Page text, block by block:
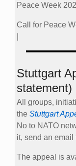
Peace Week
Call for Peace
Stuttgart
statement)
All groups,
the Stuttgart
No to NATO
it, send an email
The appeal is